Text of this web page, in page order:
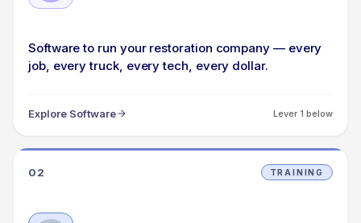
Software to run your restoration company — every
job, every truck, every tech, every dollar.
Explore Software Lever 1 below
02 TRAINING